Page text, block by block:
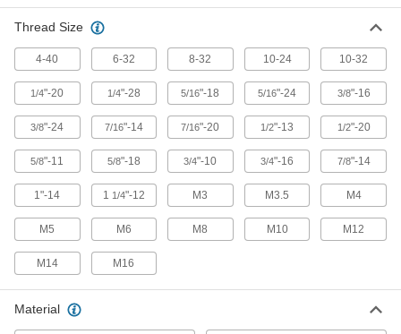
Thread Size
4-40 6-32 8-32 10-24 10-32
1/4"-20 1/4"-28 5/16"-18 5/16"-24 3/8"-16
3/8"-24 7/16"-14 7/16"-20 1/2"-13 1/2"-20
5/8"-11 5/8"-18 3/4"-10 3/4"-16 7/8"-14
1"-14 1 1/4"-12 M3 M3.5 M4
M5 M6 M8 M10 M12
M14 M16
Material